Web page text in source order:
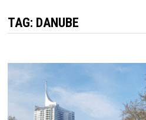
TAG: DANUBE